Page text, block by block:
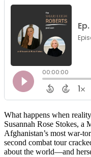
What happens when
Susannah Rose Stokes,
Afghanistan’s most war-
second combat tour
about the world—and